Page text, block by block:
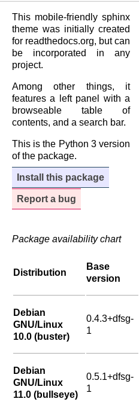
This mobile-friendly sphinx
theme was initially created
for readthedocs.org, but can
be incorporated in any
project.
Among other things, it
features a left panel with a
browseable table of
contents, and a search bar.
This is the Python 3 version
of the package.
Install this package
Report a bug
Package availability chart
Distribution
Base
version
Debian
GNU/Linux
10.0 (buster)
0.4.3+dfsg-
1
Debian
GNU/Linux
11.0 (bullseye)
0.5.1+dfsg-
1